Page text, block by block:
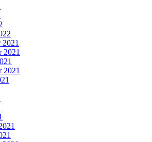
2021
2021
2021